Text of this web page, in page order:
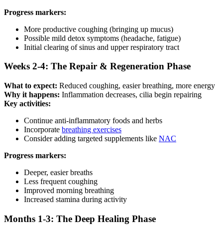
Progress markers:
More productive coughing (bringing up mucus)
Possible mild detox symptoms (headache, fatigue)
Initial clearing of sinus and upper respiratory tract
Weeks 2-4: The Repair & Regeneration Phase
What to expect: Reduced coughing, easier breathing, more energy
Why it happens: Inflammation decreases, cilia begin repairing
Key activities:
Continue anti-inflammatory foods and herbs
Incorporate breathing exercises
Consider adding targeted supplements like NAC
Progress markers:
Deeper, easier breaths
Less frequent coughing
Improved morning breathing
Increased stamina during activity
Months 1-3: The Deep Healing Phase